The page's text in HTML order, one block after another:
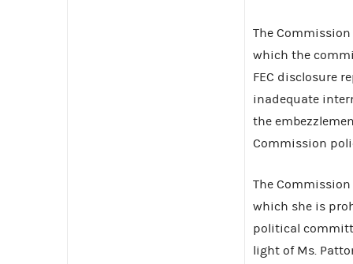
The
which the
FEC disclosure
inadequate
the
Commission
The
which she is
political
light of Ms.